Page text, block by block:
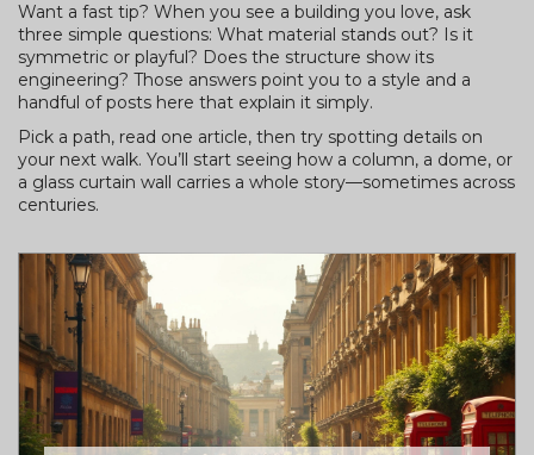
Want a fast tip? When you see a building you love, ask
three simple questions: What material stands out? Is it
symmetric or playful? Does the structure show its
engineering? Those answers point you to a style and a
handful of posts here that explain it simply.
Pick a path, read one article, then try spotting details on
your next walk. You’ll start seeing how a column, a dome, or
a glass curtain wall carries a whole story—sometimes across
centuries.